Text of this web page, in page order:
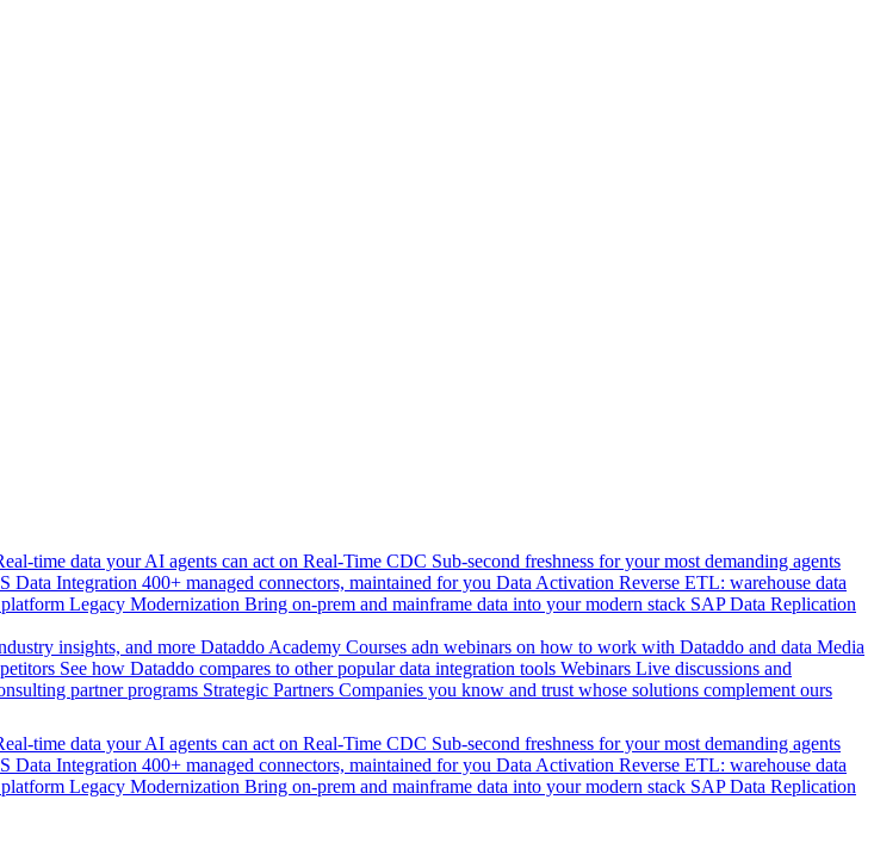
time data your AI agents can act on Real-Time CDC Sub-second freshness for your most demanding agents
Data Integration 400+ managed connectors, maintained for you Data Activation Reverse ETL: warehouse data
Legacy Modernization Bring on-prem and mainframe data into your modern stack SAP Data Replication
insights, and more Dataddo Academy Courses adn webinars on how to work with Dataddo and data Media
See how Dataddo compares to other popular data integration tools Webinars Live discussions and
partner programs Strategic Partners Companies you know and trust whose solutions complement ours
time data your AI agents can act on Real-Time CDC Sub-second freshness for your most demanding agents
Data Integration 400+ managed connectors, maintained for you Data Activation Reverse ETL: warehouse data
Legacy Modernization Bring on-prem and mainframe data into your modern stack SAP Data Replication